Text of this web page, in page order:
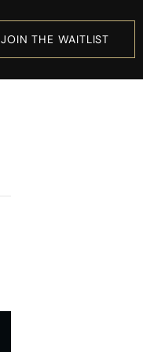
JOIN THE WAITLIST